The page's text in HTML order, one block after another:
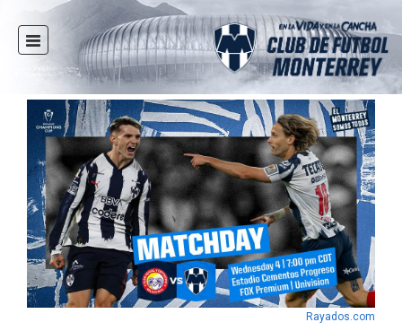
HOME
NEWS
CLUB
MULTIMEDIA
RAYADOS
RAYADAS
YOUTH
SOCIAL RESPONSIBILITY
TICKETS
Rayados.com